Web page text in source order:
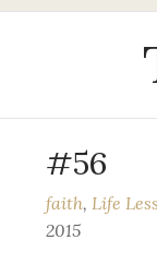
#56
faith, Life
2015